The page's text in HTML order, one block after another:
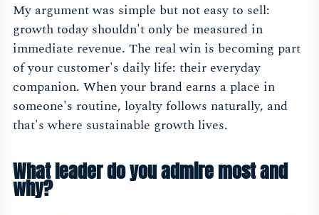
My argument was simple but not easy to sell:
growth today shouldn't only be measured in
immediate revenue. The real win is becoming part
of your customer's daily life: their everyday
companion. When your brand earns a place in
someone's routine, loyalty follows naturally, and
that's where sustainable growth lives.
What leader do you admire most and
why?